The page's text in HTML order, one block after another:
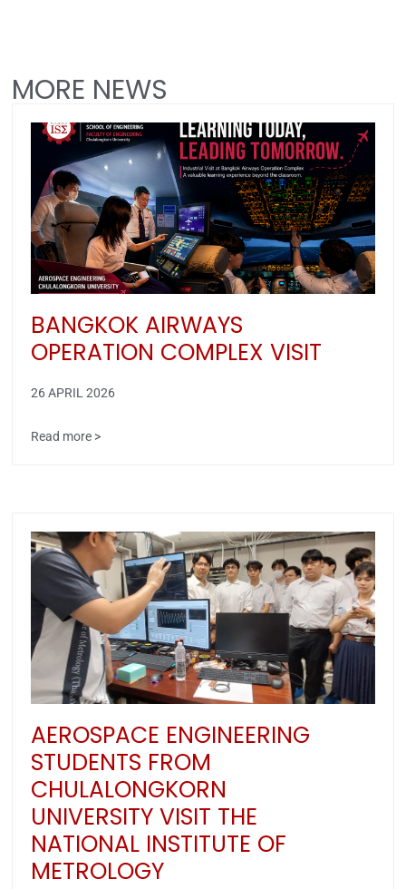
MORE NEWS
BANGKOK AIRWAYS
OPERATION COMPLEX VISIT
26 APRIL 2026
Read more >
AEROSPACE ENGINEERING
STUDENTS FROM
CHULALONGKORN
UNIVERSITY VISIT THE
NATIONAL INSTITUTE OF
METROLOGY